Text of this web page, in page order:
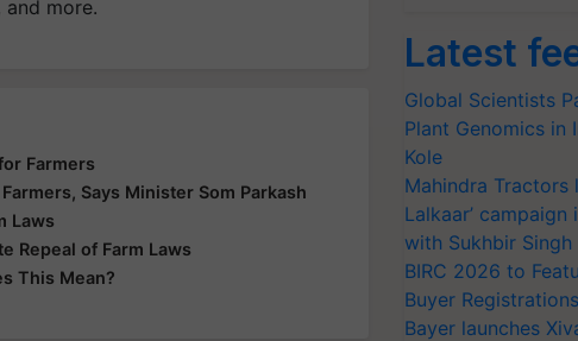
, and more.
Farmers
Says Minister Som Parkash
Laws
Repeal of Farm Laws
This Mean?
Latest
Global Scientists
Plant Genomics in
Kole
Mahindra Tractors
Lalkaar’
with Sukhbir Singh
BIRC 2026 to
Buyer
Bayer launches